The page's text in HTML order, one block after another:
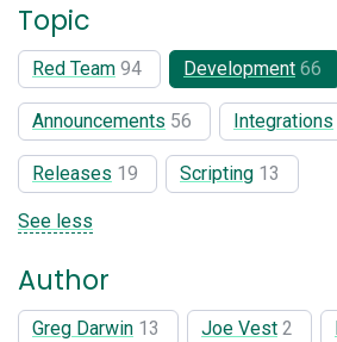
Topic
Red Team 94 Development 66
Announcements 56 Integrations
Releases 19 Scripting 13
See less
Author
Greg Darwin 13 Joe Vest 2